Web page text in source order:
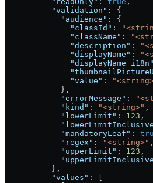
          "validation"
: {
            "audience"
: {
              "classId"
:
              "className"
:
              "description"
:
              "displayName"
:
              "displayName_i18n"
              "value"
:
            },
            "errorMessage"
:
            "kind"
: "<string>" ,
            "lowerLimit"
: 123 ,
            "mandatoryLeaf"
:
            "regex"
: "<string>" ,
            "upperLimit"
: 123 ,
          },
          "values"
: [